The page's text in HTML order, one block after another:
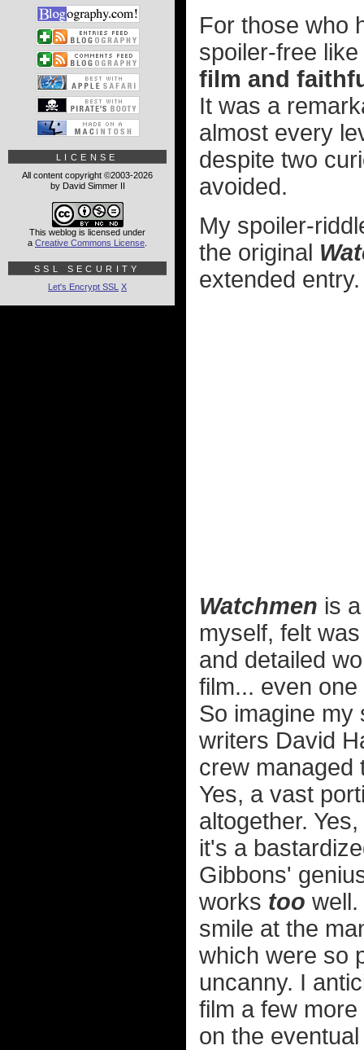
For those who
spoiler-free
film and
It was a
almost every
despite two
avoided.
My spoiler-
the original
extended entry.
Watchmen is
myself, felt
and detailed
film... even
So imagine my
writers David
crew managed
Yes, a vast
altogether.
it's a
Gibbons'
works too
smile at the
which were so
uncanny. I
film a few
on the
LICENSE
All content copyright ©2003-2026
by David Simmer II
This weblog is licensed under
a Creative Commons License
SSL SECURITY
Let's Encrypt SSL X